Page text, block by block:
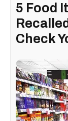
5 Food
Check